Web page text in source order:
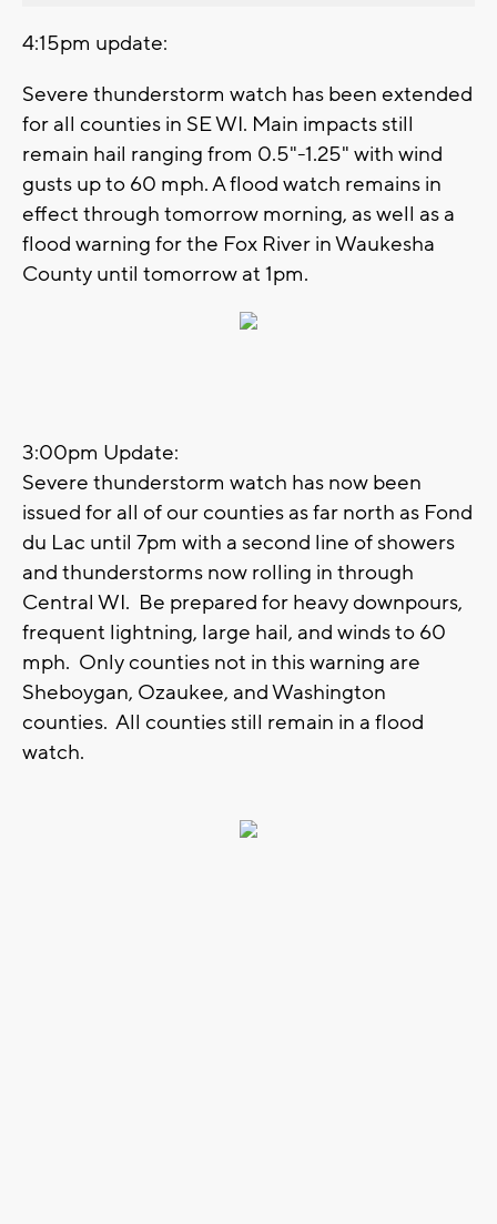
4:15pm update:
Severe thunderstorm watch has been extended
for all counties in SE WI. Main impacts still
remain hail ranging from 0.5"-1.25" with wind
gusts up to 60 mph. A flood watch remains in
effect through tomorrow morning, as well as a
flood warning for the Fox River in Waukesha
County until tomorrow at 1pm.
3:00pm Update:
Severe thunderstorm watch has now been
issued for all of our counties as far north as Fond
du Lac until 7pm with a second line of showers
and thunderstorms now rolling in through
Central WI. Be prepared for heavy downpours,
frequent lightning, large hail, and winds to 60
mph. Only counties not in this warning are
Sheboygan, Ozaukee, and Washington
counties. All counties still remain in a flood
watch.